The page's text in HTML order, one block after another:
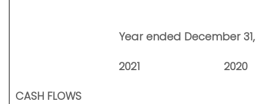
Year ended December 31,
2021
2020
CASH FLOWS